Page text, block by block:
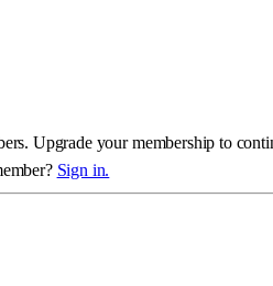
Upgrade your membership to
Sign in.